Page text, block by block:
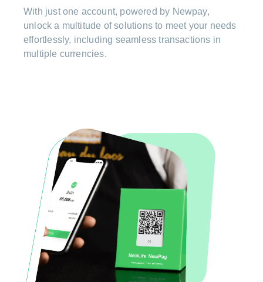
With just one account, powered by Newpay,
unlock a multitude of solutions to meet your needs
effortlessly, including seamless transactions in
multiple currencies.